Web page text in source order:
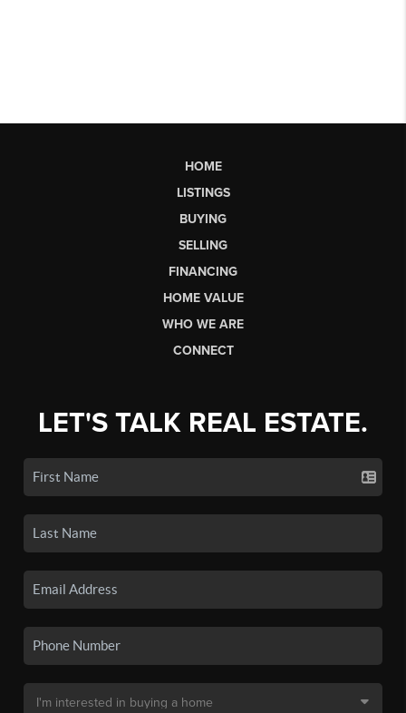
HOME
LISTINGS
BUYING
SELLING
FINANCING
HOME VALUE
WHO WE ARE
CONNECT
LET'S TALK REAL ESTATE.